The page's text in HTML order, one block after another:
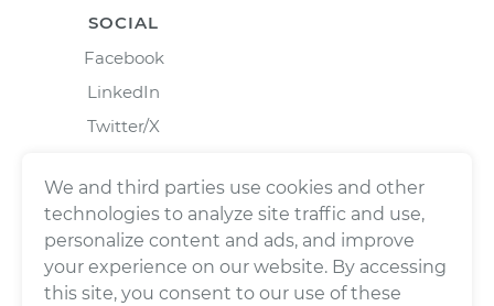
SOCIAL
Facebook
LinkedIn
Twitter/X
We and third parties use cookies and other
technologies to analyze site traffic and use,
personalize content and ads, and improve
your experience on our website. By accessing
this site, you consent to our use of these